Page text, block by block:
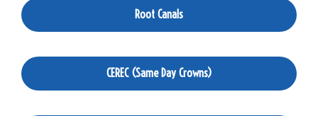
Root Canals
CEREC (Same Day Crowns)